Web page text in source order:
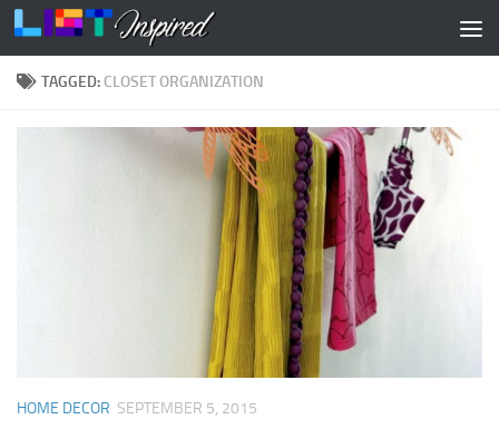
Skip to content
TAGGED: CLOSET ORGANIZATION
HOME DECOR SEPTEMBER 5, 2015